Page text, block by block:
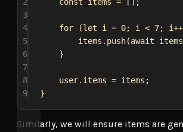
3
4
for (let i = 0; i < 7; i
5
items . push(await
6
}
7
8
user. items = items ;
9
}
Similarly, we will ensure items are